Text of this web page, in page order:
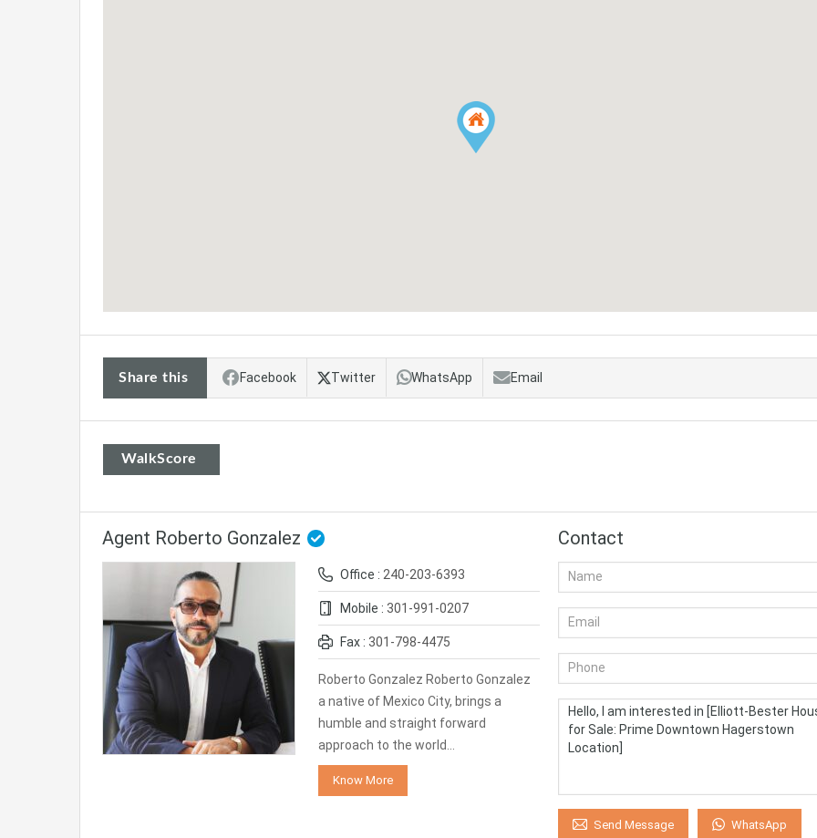
Share this Facebook Twitter WhatsApp Email
WalkScore
Agent Roberto Gonzalez
Office : 240-203-6393
Mobile : 301-991-0207
Fax : 301-798-4475
Roberto Gonzalez Roberto Gonzalez
a native of Mexico City, brings a
humble and straight forward
approach to the world…
Know More
Contact
Send Message WhatsApp